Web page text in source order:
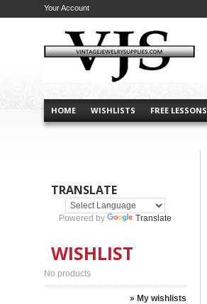
HOME WISHLISTS FREE LESSONS
Your Account
TRANSLATE
Powered by Translate
WISHLIST
No products
» My wishlists